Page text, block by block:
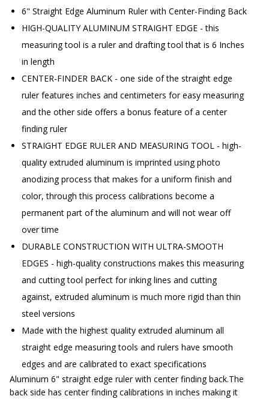
6" Straight Edge Aluminum Ruler with Center-Finding Back
HIGH-QUALITY ALUMINUM STRAIGHT EDGE - this
measuring tool is a ruler and drafting tool that is 6 Inches
in length
CENTER-FINDER BACK - one side of the straight edge
ruler features inches and centimeters for easy measuring
and the other side offers a bonus feature of a center
finding ruler
STRAIGHT EDGE RULER AND MEASURING TOOL - high-
quality extruded aluminum is imprinted using photo
anodizing process that makes for a uniform finish and
color, through this process calibrations become a
permanent part of the aluminum and will not wear off
over time
DURABLE CONSTRUCTION WITH ULTRA-SMOOTH
EDGES - high-quality constructions makes this measuring
and cutting tool perfect for inking lines and cutting
against, extruded aluminum is much more rigid than thin
steel versions
Made with the highest quality extruded aluminum all
straight edge measuring tools and rulers have smooth
edges and are calibrated to exact specifications
Aluminum 6" straight edge ruler with center finding back.The
back side has center finding calibrations in inches making it